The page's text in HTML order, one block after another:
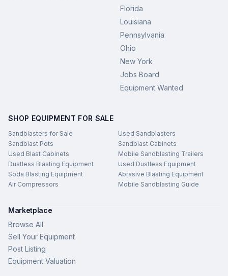
Florida
Louisiana
Pennsylvania
Ohio
New York
Jobs Board
Equipment Wanted
SHOP EQUIPMENT FOR SALE
Sandblasters for Sale
Used Sandblasters
Sandblast Pots
Sandblast Cabinets
Used Blast Cabinets
Mobile Sandblasting Trailers
Dustless Blasting Equipment
Used Dustless Equipment
Soda Blasting Equipment
Abrasive Blasting Equipment
Air Compressors
Mobile Sandblasting Guide
Marketplace
Browse All
Sell Your Equipment
Post Listing
Equipment Valuation